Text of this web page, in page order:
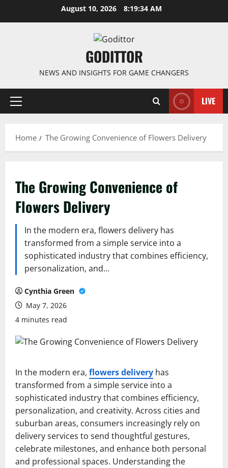
August 10, 2026 8:19:35 AM
GODITTOR
NEWS AND INSIGHTS FOR GAME CHANGERS
Primary
LIVE
Home The Growing Convenience of Flowers Delivery
The Growing Convenience of
Flowers Delivery
In the modern era, flowers delivery has
transformed from a simple service into a
sophisticated industry that combines efficiency,
personalization, and…
Cynthia Green
May 7, 2026
4 minutes read
In the modern era, flowers delivery has
transformed from a simple service into a
sophisticated industry that combines efficiency,
personalization, and creativity. Across cities and
suburban areas, consumers increasingly rely on
delivery services to send thoughtful gestures,
celebrate milestones, and enhance both personal
and professional spaces. Understanding the